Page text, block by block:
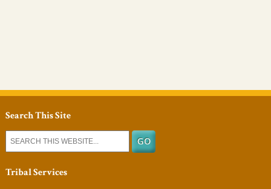
Search This Site
Tribal Services